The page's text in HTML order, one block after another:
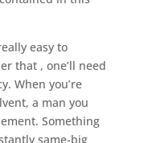
easy to
that , one’ll need
When you’re
a man you
Something
same-big